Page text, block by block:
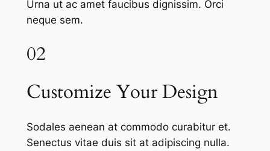
Urna ut ac amet faucibus dignissim. Orci
neque sem.
02
Customize Your Design
Sodales aenean at commodo curabitur et.
Senectus vitae duis sit at adipiscing nulla.